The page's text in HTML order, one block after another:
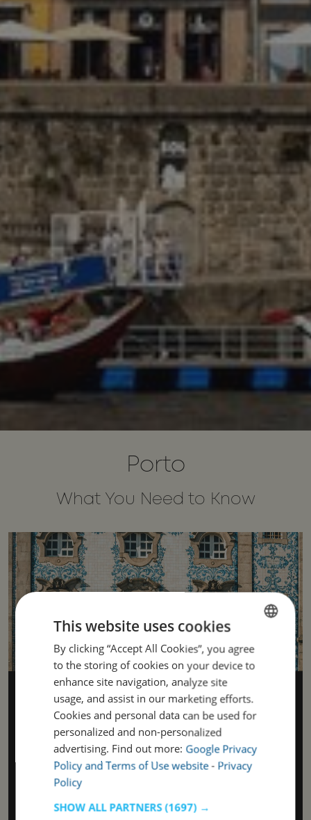
Porto
What You Need to Know
History, identity, and contemporary
rhythm
Porto is a city where history unfolds around every corner—
in the narrow streets with uneven cobblestones, on
façades adorned with colorful tiles, and in monuments that
bear witness to centuries of change. Here, you can feel the
weight of a grand past, yet also the lightness of a vibrant,
city, descending from the ancient “Portus Cale,” which
ENGLISH
PORTUGUESE
This website uses cookies
By clicking “Accept All Cookies”, you agree
to the storing of cookies on your device to
enhance site navigation, analyze site
usage, and assist in our marketing efforts.
Cookies and personal data can be used for
personalized and non-personalized
advertising. Find out more: Google Privacy
Policy and Terms of Use website- Privacy
Policy
SHOW ALL PARTNERS (1697) →